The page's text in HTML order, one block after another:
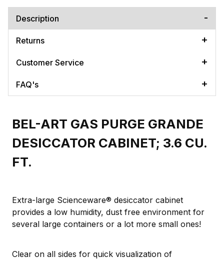
Description
Returns
Customer Service
FAQ's
BEL-ART GAS PURGE GRANDE
DESICCATOR CABINET; 3.6 CU.
FT.
Extra-large Scienceware® desiccator cabinet
provides a low humidity, dust free environment for
several large containers or a lot more small ones!
Clear on all sides for quick visualization of